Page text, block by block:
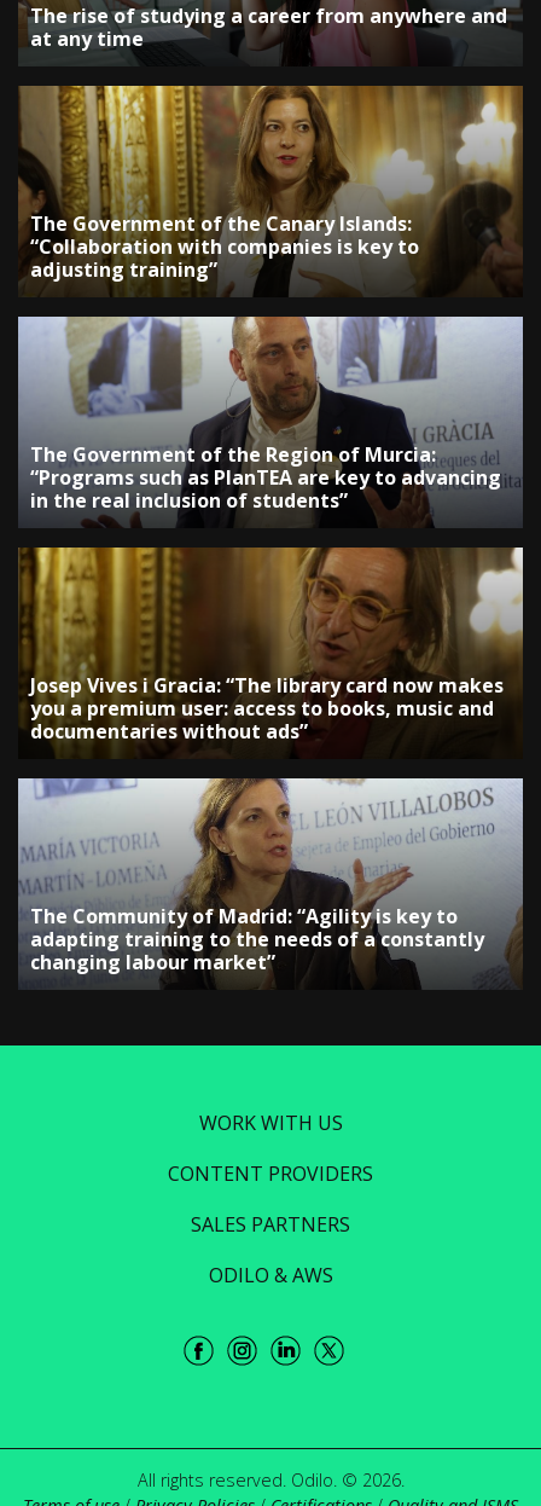
The rise of studying a career from anywhere and
at any time
The Government of the Canary Islands:
“Collaboration with companies is key to
adjusting training”
The Government of the Region of Murcia:
“Programs such as PlanTEA are key to advancing
in the real inclusion of students”
Josep Vives i Gracia: “The library card now makes
you a premium user: access to books, music and
documentaries without ads”
The Community of Madrid: “Agility is key to
adapting training to the needs of a constantly
changing labour market”
WORK WITH US
CONTENT PROVIDERS
SALES PARTNERS
ODILO & AWS
All rights reserved. Odilo. © 2026.